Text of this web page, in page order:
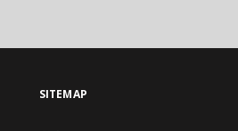
open
new
SITEMAP